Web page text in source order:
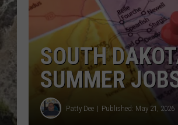
SOUTH
SUMMER
Patty Dee Published: May 21, 2026